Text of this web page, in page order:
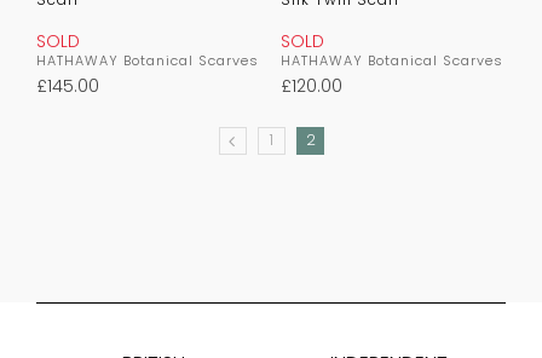
SOLD
HATHAWAY Botanical Scarves
£145.00
SOLD
HATHAWAY Botanical Scarves
£120.00
1 2